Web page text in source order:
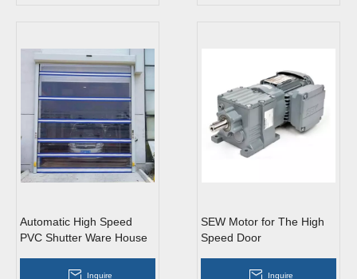
Automatic High Speed
PVC Shutter Ware House
Inquire
SEW Motor for The High
Speed Door
Inquire